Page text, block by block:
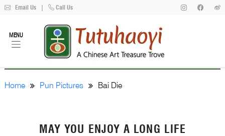
Email Us | Call Us
MENU
Home Pun Pictures Bai Die
MAY YOU ENJOY A LONG LIFE